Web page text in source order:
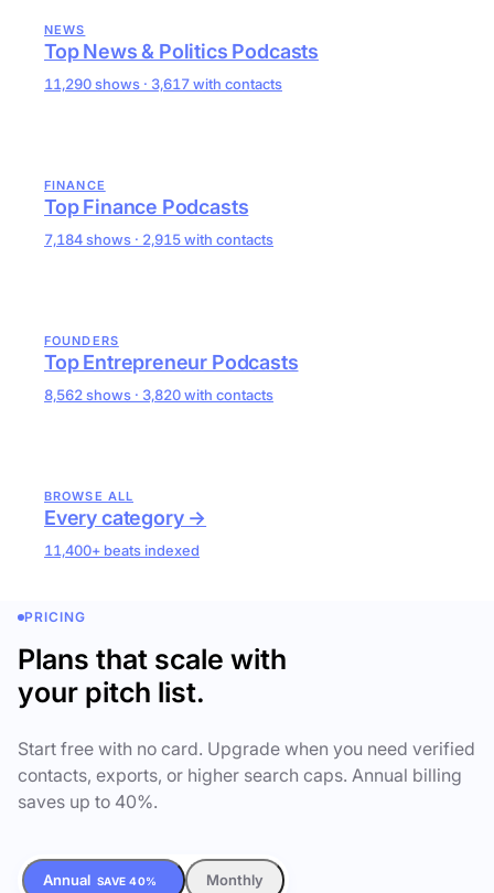
NEWS
Top News & Politics Podcasts
11,290 shows · 3,617 with contacts
FINANCE
Top Finance Podcasts
7,184 shows · 2,915 with contacts
FOUNDERS
Top Entrepreneur Podcasts
8,562 shows · 3,820 with contacts
BROWSE ALL
Every category →
11,400+ beats indexed
PRICING
Plans that scale with
your pitch list.
Start free with no card. Upgrade when you need verified
contacts, exports, or higher search caps. Annual billing
saves up to 40%.
Annual SAVE 40% Monthly